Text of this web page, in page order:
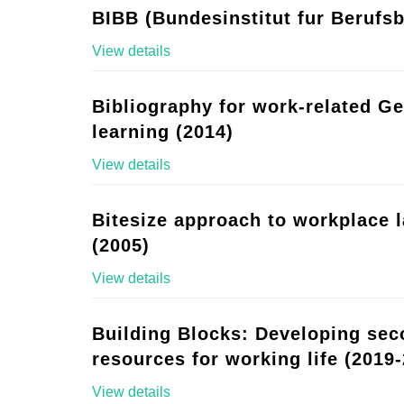
BIBB (Bundesinstitut fur
View details
Bibliography for work-related
learning (2014)
View details
Bitesize approach to workplace
(2005)
View details
Building Blocks: Developing
resources for working life (2019-
View details